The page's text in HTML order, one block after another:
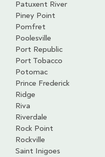
Patuxent River
Piney Point
Pomfret
Poolesville
Port Republic
Port Tobacco
Potomac
Prince Frederick
Ridge
Riva
Riverdale
Rock Point
Rockville
Saint Inigoes